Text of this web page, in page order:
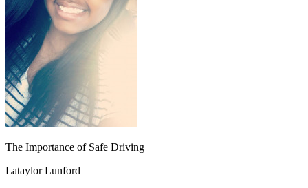
The Importance of Safe Driving
Lataylor Lunford